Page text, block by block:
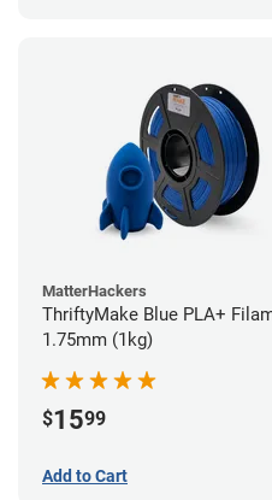
MatterHackers
ThriftyMake Blue PLA+
1.75mm (1kg)
$1599
Add to Cart